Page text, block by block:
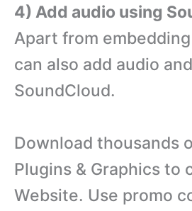
4) Add audio using
Apart from
can also add audio
SoundCloud.
Download thousands
Plugins & Graphics to
Website. Use promo